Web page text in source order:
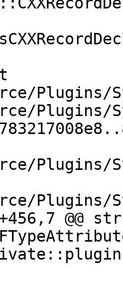
Plugins/
Plugins/
Plugins/
Plugins/
@@